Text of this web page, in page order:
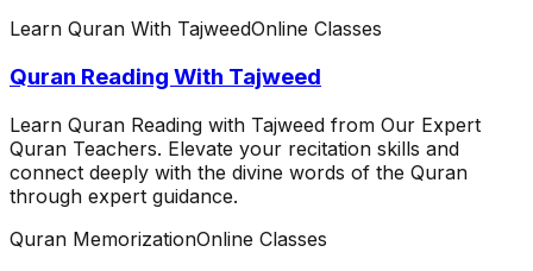
Learn Quran With TajweedOnline Classes
Quran Reading With Tajweed
Learn Quran Reading with Tajweed from Our Expert
Quran Teachers. Elevate your recitation skills and
connect deeply with the divine words of the Quran
through expert guidance.
Quran MemorizationOnline Classes